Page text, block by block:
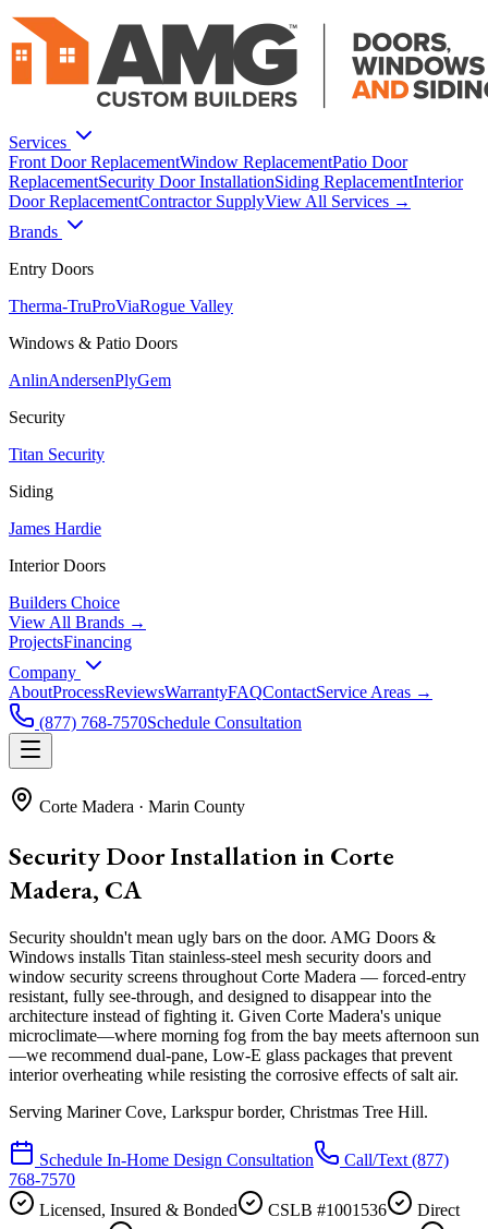
Services
Front Door ReplacementWindow ReplacementPatio Door
ReplacementSecurity Door InstallationSiding ReplacementInterior
Door ReplacementContractor SupplyView All Services →
Brands
Entry Doors
Therma-TruProViaRogue Valley
Windows & Patio Doors
AnlinAndersenPlyGem
Security
Titan Security
Siding
James Hardie
Interior Doors
Builders Choice
View All Brands →
ProjectsFinancing
Company
AboutProcessReviewsWarrantyFAQContactService Areas →
(877) 768-7570Schedule Consultation
Corte Madera · Marin County
Security Door Installation in Corte
Madera, CA
Security shouldn't mean ugly bars on the door. AMG Doors &
Windows installs Titan stainless-steel mesh security doors and
window security screens throughout Corte Madera — forced-entry
resistant, fully see-through, and designed to disappear into the
architecture instead of fighting it. Given Corte Madera's unique
microclimate—where morning fog from the bay meets afternoon sun
—we recommend dual-pane, Low-E glass packages that prevent
interior overheating while resisting the corrosive effects of salt air.
Serving Mariner Cove, Larkspur border, Christmas Tree Hill.
Schedule In-Home Design Consultation Call/Text (877)
768-7570
Licensed, Insured & Bonded
CSLB #1001536
Direct